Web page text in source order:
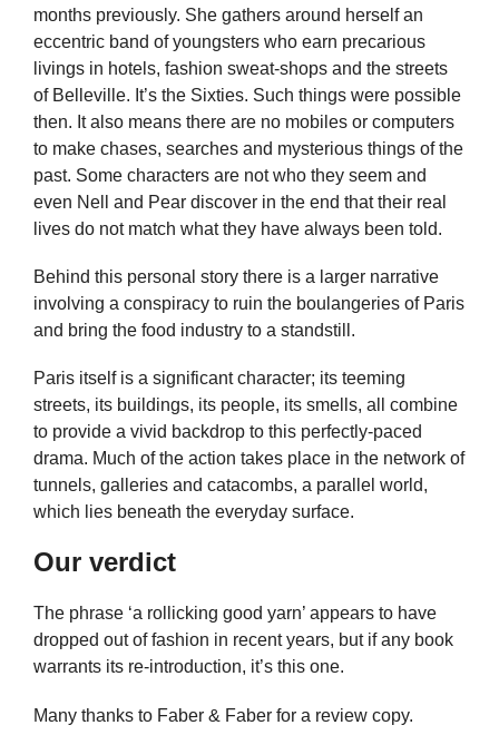
months previously. She gathers around herself an
eccentric band of youngsters who earn precarious
livings in hotels, fashion sweat-shops and the streets
of Belleville. It’s the Sixties. Such things were possible
then. It also means there are no mobiles or computers
to make chases, searches and mysterious things of the
past. Some characters are not who they seem and
even Nell and Pear discover in the end that their real
lives do not match what they have always been told.
Behind this personal story there is a larger narrative
involving a conspiracy to ruin the boulangeries of Paris
and bring the food industry to a standstill.
Paris itself is a significant character; its teeming
streets, its buildings, its people, its smells, all combine
to provide a vivid backdrop to this perfectly-paced
drama. Much of the action takes place in the network of
tunnels, galleries and catacombs, a parallel world,
which lies beneath the everyday surface.
Our verdict
The phrase ‘a rollicking good yarn’ appears to have
dropped out of fashion in recent years, but if any book
warrants its re-introduction, it’s this one.
Many thanks to Faber & Faber for a review copy.